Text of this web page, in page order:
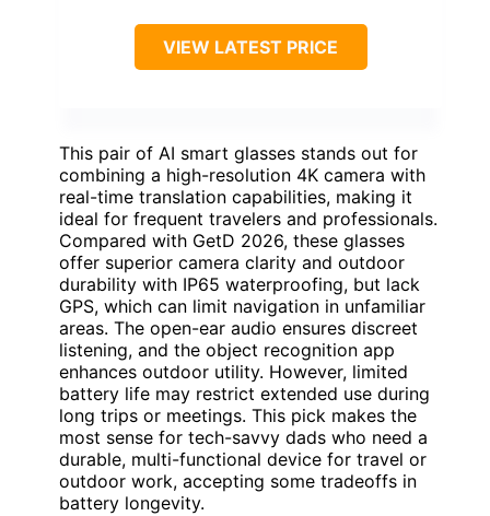
VIEW LATEST PRICE
This pair of AI smart glasses stands out for
combining a high-resolution 4K camera with
real-time translation capabilities, making it
ideal for frequent travelers and professionals.
Compared with GetD 2026, these glasses
offer superior camera clarity and outdoor
durability with IP65 waterproofing, but lack
GPS, which can limit navigation in unfamiliar
areas. The open-ear audio ensures discreet
listening, and the object recognition app
enhances outdoor utility. However, limited
battery life may restrict extended use during
long trips or meetings. This pick makes the
most sense for tech-savvy dads who need a
durable, multi-functional device for travel or
outdoor work, accepting some tradeoffs in
battery longevity.